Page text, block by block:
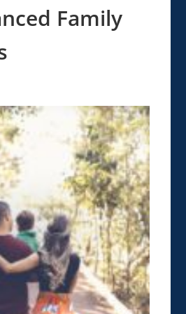
Family